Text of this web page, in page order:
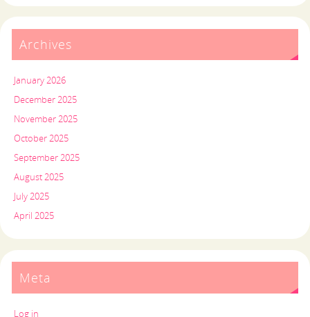
Archives
January 2026
December 2025
November 2025
October 2025
September 2025
August 2025
July 2025
April 2025
Meta
Log in